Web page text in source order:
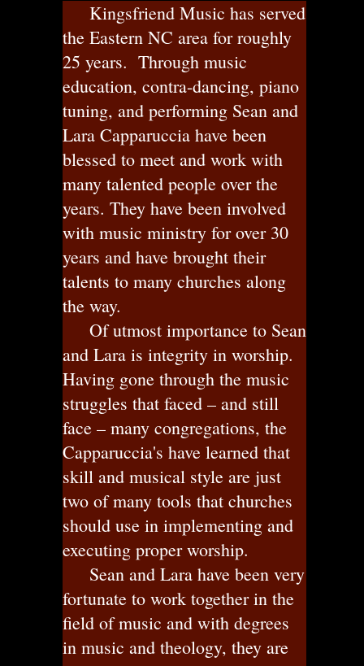
Kingsfriend Music has served
the Eastern NC area for roughly
25 years. Through music
education, contra-dancing, piano
tuning, and performing Sean and
Lara Capparuccia have been
blessed to meet and work with
many talented people over the
years. They have been involved
with music ministry for over 30
years and have brought their
talents to many churches along
the way.
Of utmost importance to Sean
and Lara is integrity in worship.
Having gone through the music
struggles that faced – and still
face – many congregations, the
Capparuccia's have learned that
skill and musical style are just
two of many tools that churches
should use in implementing and
executing proper worship.
Sean and Lara have been very
fortunate to work together in the
field of music and with degrees
in music and theology, they are